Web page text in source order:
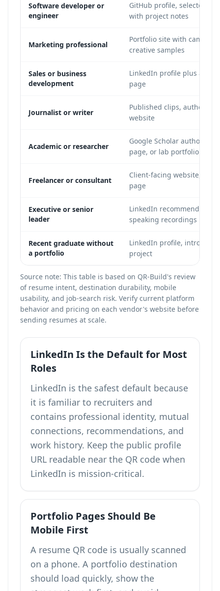
Software developer or
engineer
GitHub profile, selected
with project notes
Marketing professional
Portfolio site with
creative samples
Sales or business
development
LinkedIn profile plus a
page
Journalist or writer
Published clips, author
website
Academic or researcher
Google Scholar author
page, or lab portfolio
Freelancer or consultant
Client-facing website,
page
Executive or senior
leader
LinkedIn
speaking recordings
Recent graduate without
a portfolio
LinkedIn profile, intro
project
Source note: This table is based on QR-Build's review
of resume intent, destination durability, mobile
usability, and job-search risk. Verify current platform
behavior and pricing on each vendor's website before
sending resumes at scale.
LinkedIn Is the Default for Most
Roles
LinkedIn is the safest default because
it is familiar to recruiters and
contains professional identity, mutual
connections, recommendations, and
work history. Keep the public profile
URL readable near the QR code when
LinkedIn is mission-critical.
Portfolio Pages Should Be
Mobile First
A resume QR code is usually scanned
on a phone. A portfolio destination
should load quickly, show the